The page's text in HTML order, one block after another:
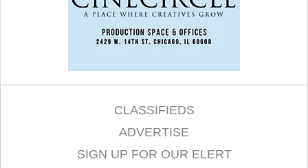
CLASSIFIEDS
ADVERTISE
SIGN UP FOR OUR ELERT